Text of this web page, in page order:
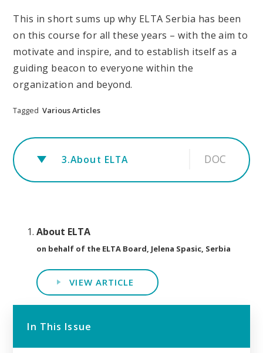
This in short sums up why ELTA Serbia has been
on this course for all these years – with the aim to
motivate and inspire, and to establish itself as a
guiding beacon to everyone within the
organization and beyond.
Tagged Various Articles
3.About ELTA DOC
About ELTA
on behalf of the ELTA Board, Jelena Spasic, Serbia
VIEW ARTICLE
In This Issue